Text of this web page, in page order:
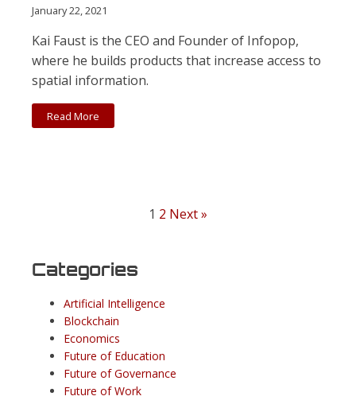
January 22, 2021
Kai Faust is the CEO and Founder of Infopop,
where he builds products that increase access to
spatial information.
Read More
1 2 Next »
Categories
Artificial Intelligence
Blockchain
Economics
Future of Education
Future of Governance
Future of Work